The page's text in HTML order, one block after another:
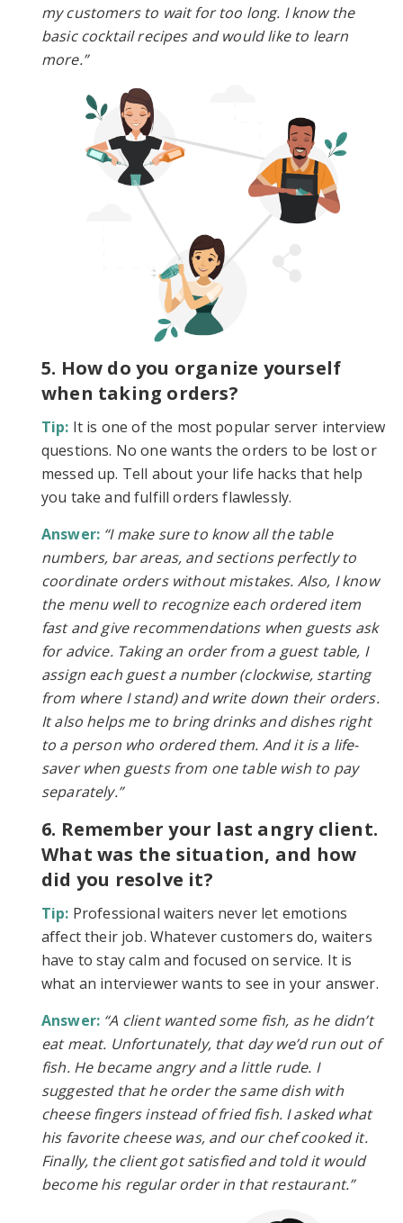
my customers to wait for too long. I know the
basic cocktail recipes and would like to learn
more.”
5. How do you organize yourself
when taking orders?
Tip: It is one of the most popular server interview
questions. No one wants the orders to be lost or
messed up. Tell about your life hacks that help
you take and fulfill orders flawlessly.
Answer: “I make sure to know all the table
numbers, bar areas, and sections perfectly to
coordinate orders without mistakes. Also, I know
the menu well to recognize each ordered item
fast and give recommendations when guests ask
for advice. Taking an order from a guest table, I
assign each guest a number (clockwise, starting
from where I stand) and write down their orders.
It also helps me to bring drinks and dishes right
to a person who ordered them. And it is a life-
saver when guests from one table wish to pay
separately.”
6. Remember your last angry client.
What was the situation, and how
did you resolve it?
Tip: Professional waiters never let emotions
affect their job. Whatever customers do, waiters
have to stay calm and focused on service. It is
what an interviewer wants to see in your answer.
Answer: “A client wanted some fish, as he didn’t
eat meat. Unfortunately, that day we’d run out of
fish. He became angry and a little rude. I
suggested that he order the same dish with
cheese fingers instead of fried fish. I asked what
his favorite cheese was, and our chef cooked it.
Finally, the client got satisfied and told it would
become his regular order in that restaurant.”